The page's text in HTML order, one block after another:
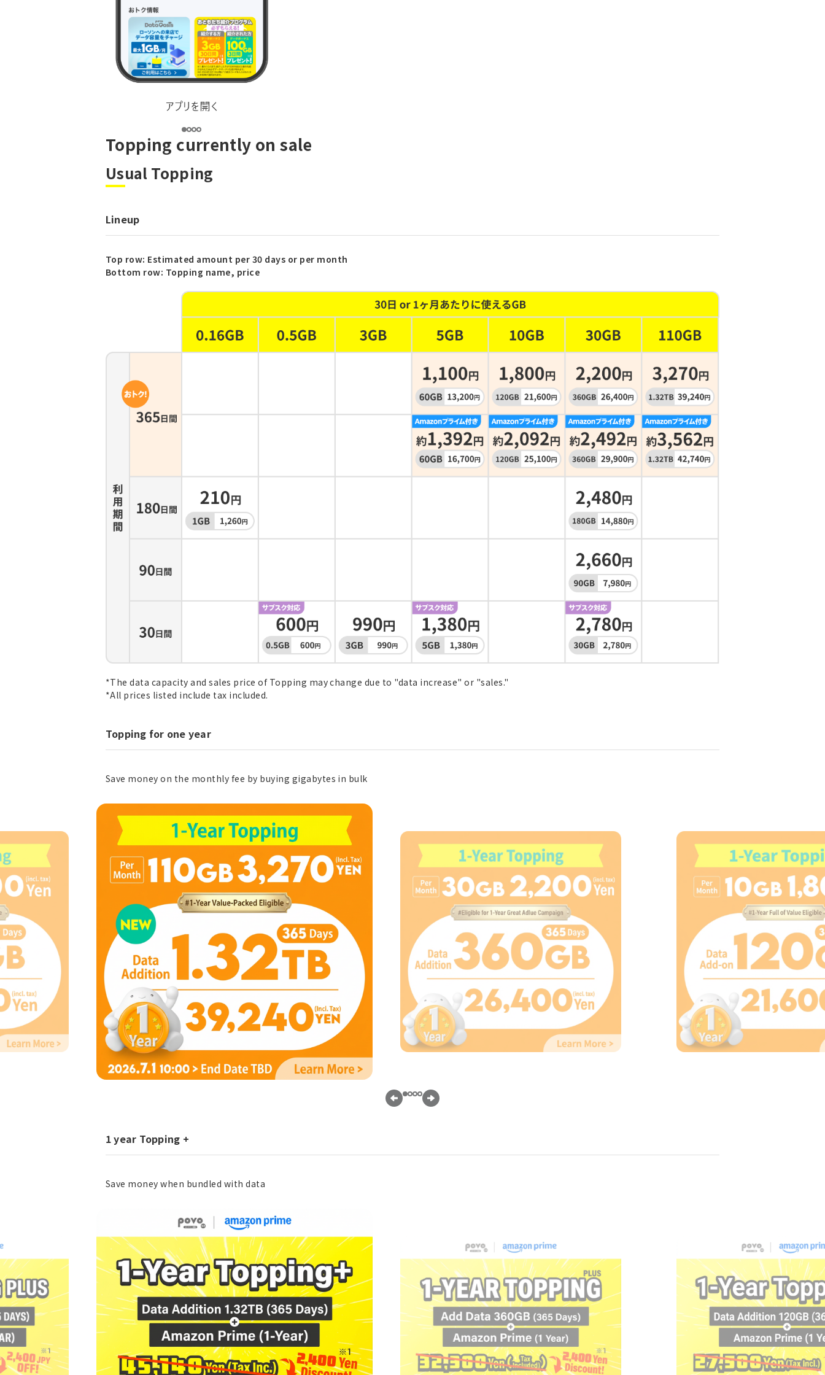
Topping currently on sale
Usual Topping
Lineup
Top row: Estimated amount per 30 days or per month
Bottom row: Topping name, price
*The data capacity and sales price of Topping may change due to "data increase" or "sales."
*All prices listed include tax included.
Topping for one year
Save money on the monthly fee by buying gigabytes in bulk
1 year Topping +
Save money when bundled with data